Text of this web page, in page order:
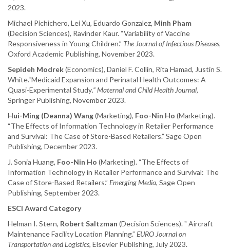
2023.
Michael Pichichero, Lei Xu, Eduardo Gonzalez, Minh Pham
(Decision Sciences), Ravinder Kaur. “Variability of Vaccine
Responsiveness in Young Children.” The Journal of Infectious Diseases,
Oxford Academic Publishing, November 2023.
Sepideh Modrek(Economics), Daniel F. Collin, Rita Hamad, Justin S.
White.“Medicaid Expansion and Perinatal Health Outcomes: A
Quasi-Experimental Study.” Maternal and Child Health Journal,
Springer Publishing, November 2023.
Hui-Ming (Deanna) Wang(Marketing), Foo-Nin Ho (Marketing).
“The Effects of Information Technology in Retailer Performance
and Survival: The Case of Store-Based Retailers.” Sage Open
Publishing, December 2023.
J. Sonia Huang, Foo-Nin Ho (Marketing). “The Effects of
Information Technology in Retailer Performance and Survival: The
Case of Store-Based Retailers.” Emerging Media, Sage Open
Publishing, September 2023.
ESCI Award Category
Helman I. Stern, Robert Saltzman (Decision Sciences). " Aircraft
Maintenance Facility Location Planning.” EURO Journal on
Transportation and Logistics, Elsevier Publishing, July 2023.